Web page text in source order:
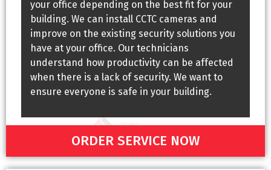
your office depending on the best fit for your
building. We can install CCTC cameras and
improve on the existing security solutions you
have at your office. Our technicians
understand how productivity can be affected
when there is a lack of security. We want to
ensure everyone is safe in your building.
ORDER SERVICE NOW